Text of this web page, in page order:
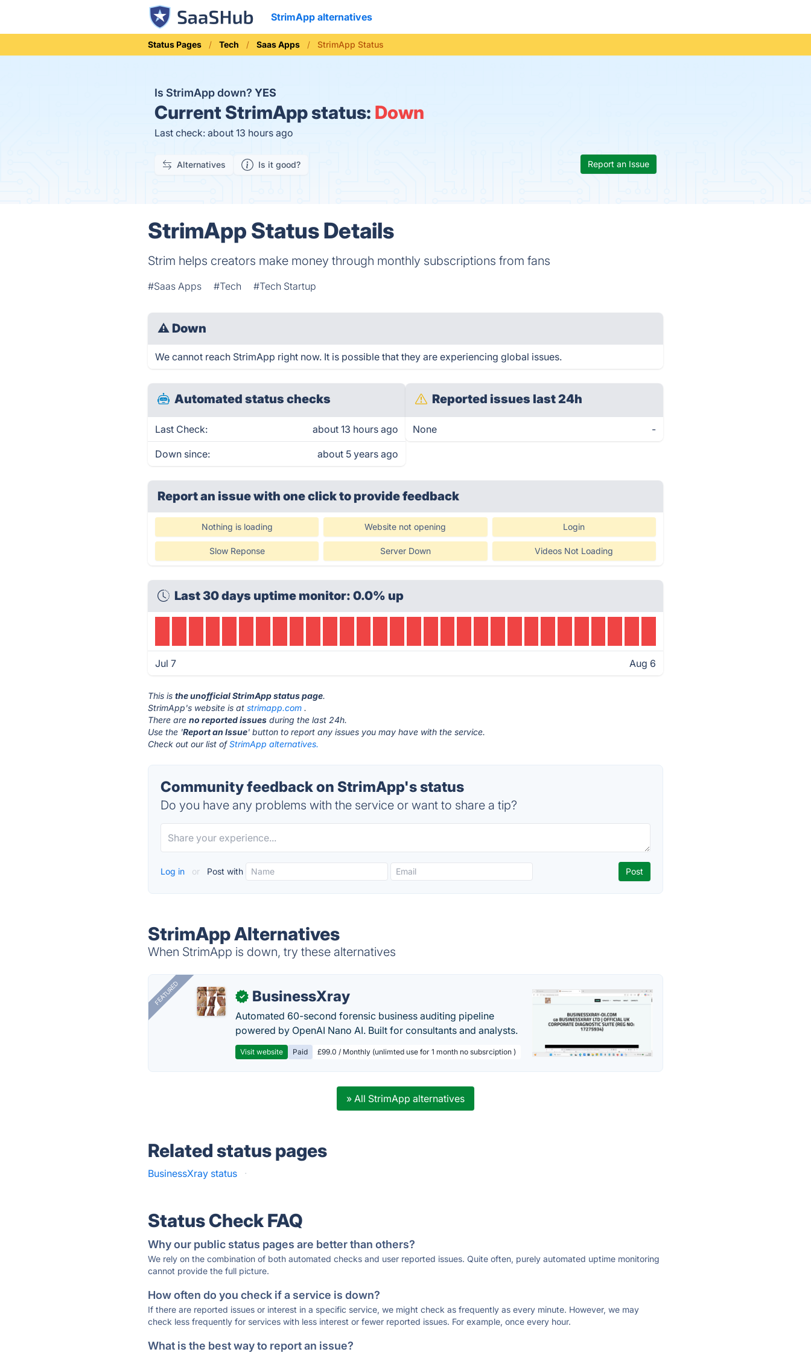
StrimApp alternatives
Status Pages Tech Saas Apps StrimApp Status
Is StrimApp down? YES
Current StrimApp status: Down
Last check: about 13 hours ago
Alternatives Is it good? Report an Issue
StrimApp Status Details
Strim helps creators make money through monthly subscriptions from fans
#Saas Apps #Tech #Tech Startup
⚠ Down
We cannot reach StrimApp right now. It is possible that they are experiencing global issues.
Automated status checks
Last Check: about 13 hours ago
Down since: about 5 years ago
Reported issues last 24h
None -
Report an issue with one clickto provide feedback
Nothing is loading Website not opening Login
Slow Reponse Server Down Videos Not Loading
Last 30 days uptime monitor: 0.0% up
Jul 7 Aug 6
This isthe unofficial StrimApp status page.
StrimApp's website is atstrimapp.com .
There areno reported issues during the last 24h.
Use the 'Report an Issue' button to report any issues you may have with the service.
Check out our list ofStrimApp alternatives.
Community feedback on StrimApp's status
Do you have any problems with the service or want to share a tip?
Log in or Post with
StrimApp Alternatives
When StrimApp is down, try these alternatives
FEATURED ✓ BusinessXray
Automated 60-second forensic business auditing pipeline
powered by OpenAI Nano AI. Built for consultants and analysts.
Visit website Paid £99.0 / Monthly (unlimted use for 1 month no subsrciption )
» All StrimApp alternatives
Related status pages
BusinessXray status ·
Status Check FAQ
Why our public status pages are better than others?
We rely on the combination of both automated checks and user reported issues. Quite often, purely automated uptime monitoring
cannot provide the full picture.
How often do you check if a service is down?
If there are reported issues or interest in a specific service, we might check as frequently as every minute. However, we may
check less frequently for services with less interest or fewer reported issues. For example, once every hour.
What is the best way to report an issue?